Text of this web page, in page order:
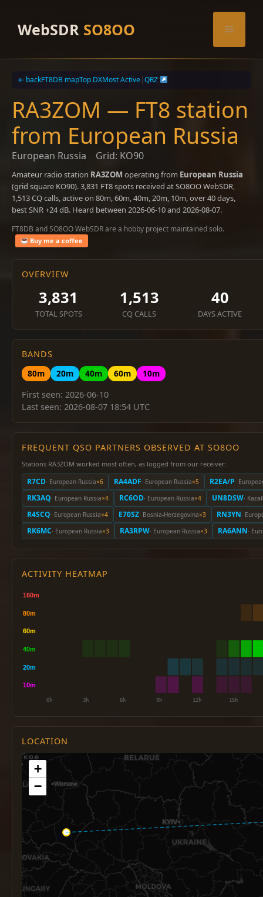
contentWebSDR SO8OO Menu
← backFT8DB mapTop DXMost Active|QRZ
RA3ZOM — FT8 station
from European Russia
European Russia Grid: KO90
Amateur radio station RA3ZOM operating from European Russia
(grid square KO90). 3,831 FT8 spots received at SO8OO WebSDR,
1,513 CQ calls, active on 80m, 60m, 40m, 20m, 10m, over 40 days,
best SNR +24 dB. Heard between 2026-06-10 and 2026-08-07.
FT8DB and SO8OO WebSDR are a hobby project maintained solo.
Buy me a coffee
OVERVIEW
3,831
TOTAL SPOTS
1,513
CQ CALLS
40
DAYS ACTIVE
BANDS
80m
20m 40m 60m
10m
First seen: 2026-06-10
Last seen: 2026-08-07 18:54 UTC
FREQUENT QSO PARTNERS OBSERVED AT SO8OO
Stations RA3ZOM worked most often, as logged from our receiver:
R7CD· European Russia×6 RA4ADF· European Russia×5 R2EA/P·
RK3AQ· European Russia×4 RC6OD· European Russia×4 UN8DSW·
R4SCQ· European Russia×4 E70SZ· Bosnia-Herzegovina×3 RN3YN·
RK6MC· European Russia×3 RA3RPW· European Russia×3 RA6ANN·
ACTIVITY HEATMAP
LOCATION
+
−